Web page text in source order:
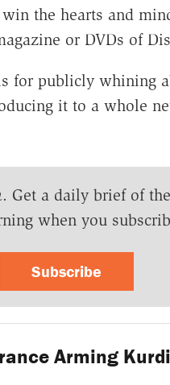
the hearts and
or DVDs of
for publicly whining
it to a whole
. Get a daily brief of
when you
Subscribe
Arming